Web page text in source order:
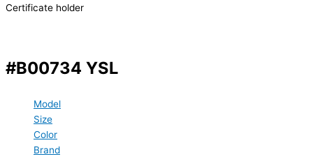
Certificate holder
#B00734 YSL
Model
Size
Color
Brand